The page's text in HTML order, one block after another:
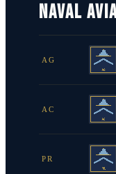
NAVAL
AG
AC
PR